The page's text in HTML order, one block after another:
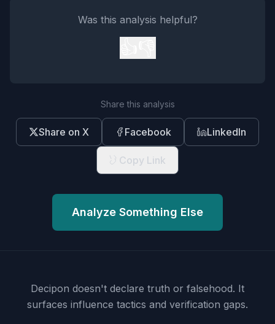
Was this analysis helpful?
Share this analysis
Share on X Facebook LinkedIn
Copy Link
Analyze Something Else
Decipon doesn't declare truth or falsehood. It
surfaces influence tactics and verification gaps.